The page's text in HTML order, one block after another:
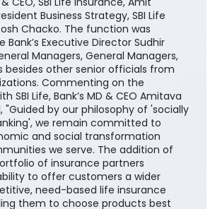
Business Strategy, SBI Life
Chacko. The function was
Executive Director Sudhir
Managers, General Managers,
besides other senior officials from
Commenting on the
SBI Life, Bank’s MD & CEO Amitava
"Guided by our philosophy of 'socially
we remain committed to
and social transformation
we serve. The addition of
of insurance partners
to offer customers a wider
need-based life insurance
them to choose products best